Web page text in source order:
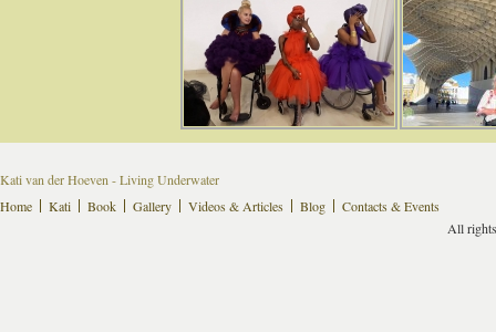
Kati van der Hoeven - Living Underwater
Home
Kati Book Gallery Videos & Articles Blog
Contacts & Events
All